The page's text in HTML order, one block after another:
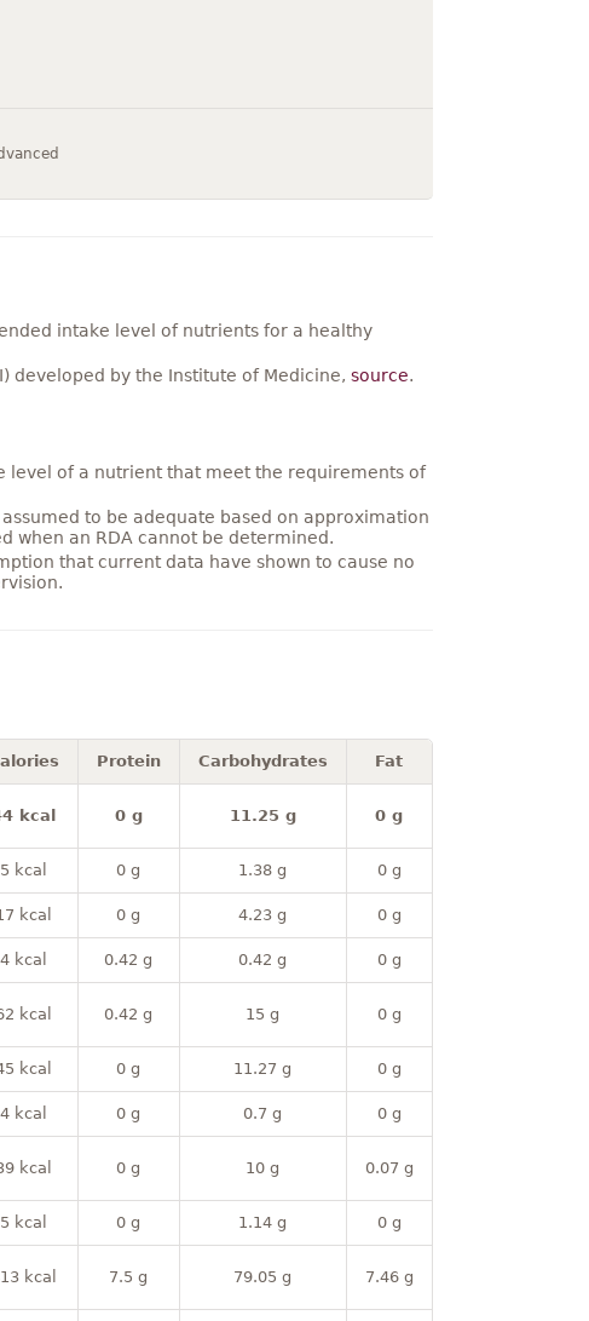
intake level of nutrients for a healthy
developed by the Institute of Medicine, source.
level of a nutrient that meet the requirements of
to be adequate based on approximation
when an RDA cannot be determined.
that current data have shown to cause no
Protein Carbohydrates Fat
kcal 0 g 11.25 g 0 g
5 kcal 0 g 1.38 g 0 g
kcal 0 g 4.23 g 0 g
4 kcal 0.42 g 0.42 g 0 g
kcal 0.42 g 15 g 0 g
kcal 0 g 11.27 g 0 g
4 kcal 0 g 0.7 g 0 g
kcal 0 g 10 g 0.07 g
5 kcal 0 g 1.14 g 0 g
kcal 7.5 g 79.05 g 7.46 g